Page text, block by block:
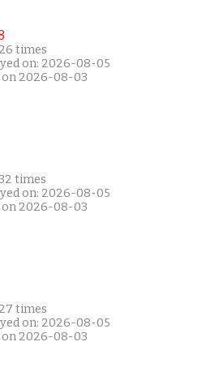
times
on: 2026-08-05
on 2026-08-03
times
on: 2026-08-05
on 2026-08-03
times
on: 2026-08-05
on 2026-08-03